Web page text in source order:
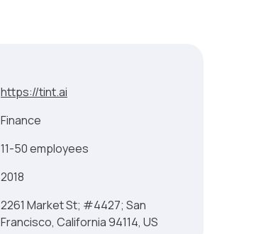
https://tint.ai
Finance
11-50 employees
2018
2261 Market St; #4427; San
Francisco, California 94114, US